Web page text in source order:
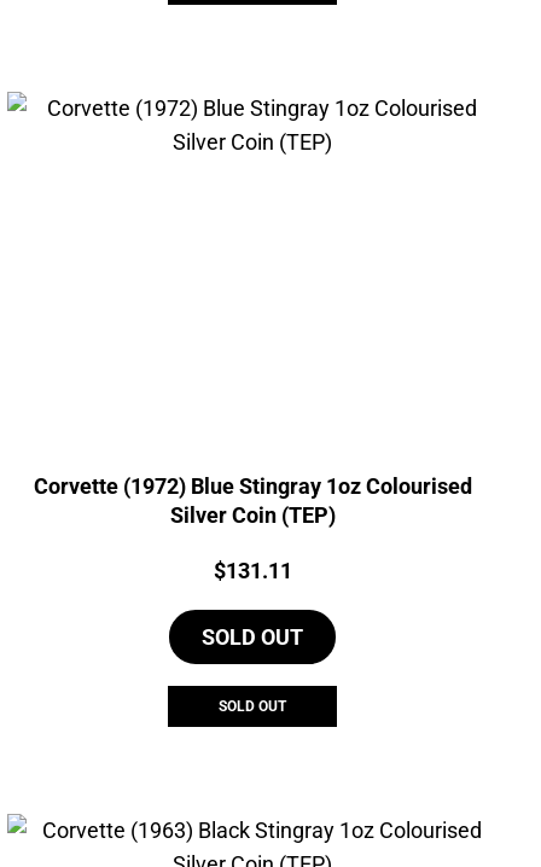
Corvette (1972) Blue Stingray 1oz Colourised
Silver Coin (TEP)
Price:
$131.11
SOLD OUT
SOLD OUT